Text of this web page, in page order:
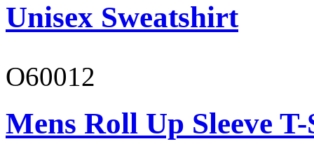
Unisex Sweatshirt
O60012
Mens Roll Up Sleeve